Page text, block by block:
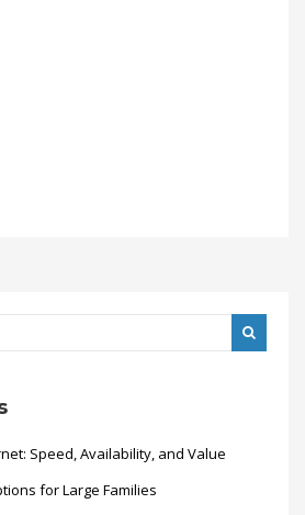
Speed, Availability, and Value
for Large Families